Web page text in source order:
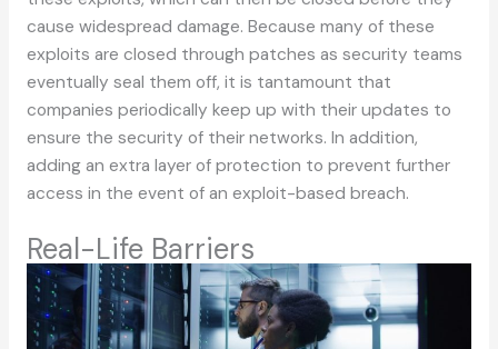
cause widespread damage. Because many of these
exploits are closed through patches as security teams
eventually seal them off, it is tantamount that
companies periodically keep up with their updates to
ensure the security of their networks. In addition,
adding an extra layer of protection to prevent further
access in the event of an exploit-based breach.
Real-Life Barriers